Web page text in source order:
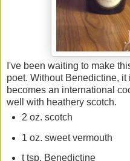
I've been waiting to make
poet. Without Benedictine,
becomes an international
well with heathery scotch.
2 oz. scotch
1 oz. sweet vermouth
t tsp. Benedictine